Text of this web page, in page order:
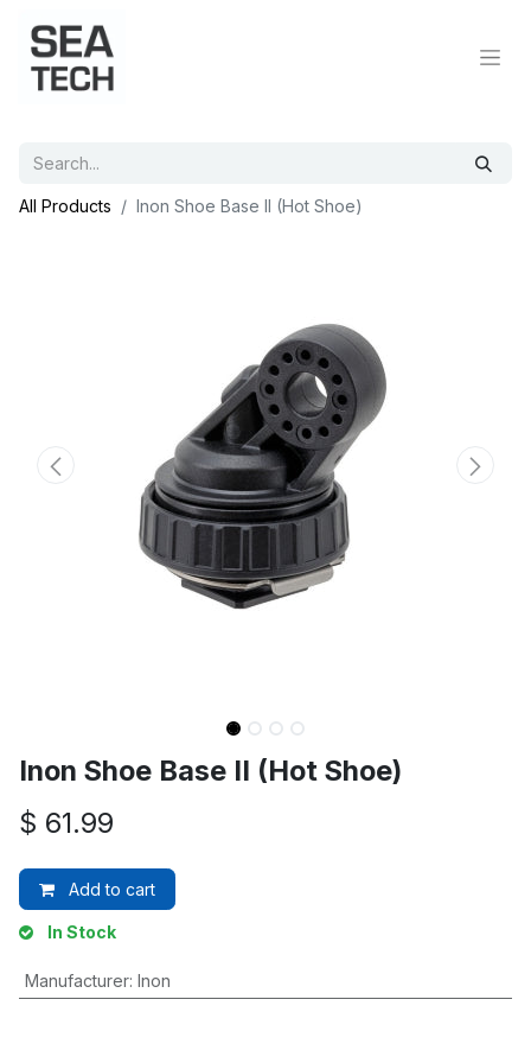
All Products Inon Shoe Base II (Hot Shoe)
Inon Shoe Base II (Hot Shoe)
$ 61.99
Add to cart
In Stock
Manufacturer: Inon